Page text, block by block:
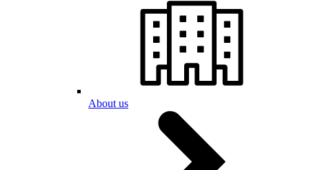
About us